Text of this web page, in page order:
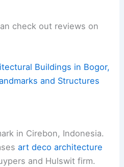
check out reviews on
Buildings in Bogor,
and Structures
in Cirebon, Indonesia.
art deco architecture
and Hulswit firm.